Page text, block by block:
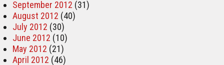
September 2012 (31)
August 2012 (40)
July 2012 (30)
June 2012 (10)
May 2012 (21)
April 2012 (46)